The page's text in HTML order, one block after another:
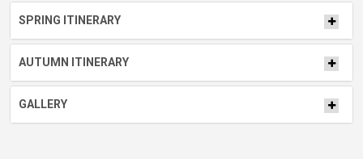
SPRING ITINERARY
AUTUMN ITINERARY
GALLERY